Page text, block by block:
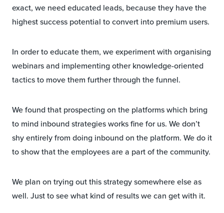
exact, we need educated leads, because they have the
highest success potential to convert into premium users.
In order to educate them, we experiment with organising
webinars and implementing other knowledge-oriented
tactics to move them further through the funnel.
We found that prospecting on the platforms which bring
to mind inbound strategies works fine for us. We don’t
shy entirely from doing inbound on the platform. We do it
to show that the employees are a part of the community.
We plan on trying out this strategy somewhere else as
well. Just to see what kind of results we can get with it.